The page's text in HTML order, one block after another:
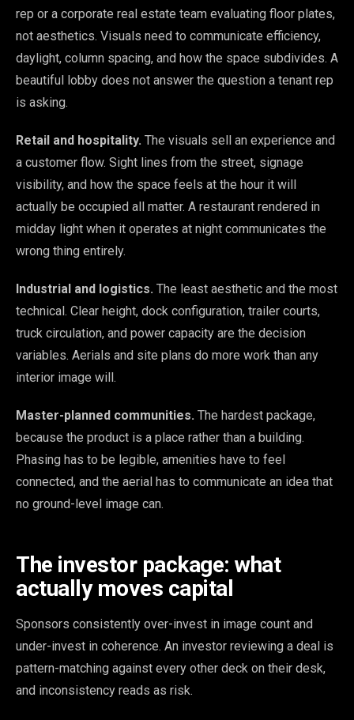
rep or a corporate real estate team evaluating floor plates,
not aesthetics. Visuals need to communicate efficiency,
daylight, column spacing, and how the space subdivides. A
beautiful lobby does not answer the question a tenant rep
is asking.
Retail and hospitality. The visuals sell an experience and
a customer flow. Sight lines from the street, signage
visibility, and how the space feels at the hour it will
actually be occupied all matter. A restaurant rendered in
midday light when it operates at night communicates the
wrong thing entirely.
Industrial and logistics. The least aesthetic and the most
technical. Clear height, dock configuration, trailer courts,
truck circulation, and power capacity are the decision
variables. Aerials and site plans do more work than any
interior image will.
Master-planned communities. The hardest package,
because the product is a place rather than a building.
Phasing has to be legible, amenities have to feel
connected, and the aerial has to communicate an idea that
no ground-level image can.
The investor package: what
actually moves capital
Sponsors consistently over-invest in image count and
under-invest in coherence. An investor reviewing a deal is
pattern-matching against every other deck on their desk,
and inconsistency reads as risk.